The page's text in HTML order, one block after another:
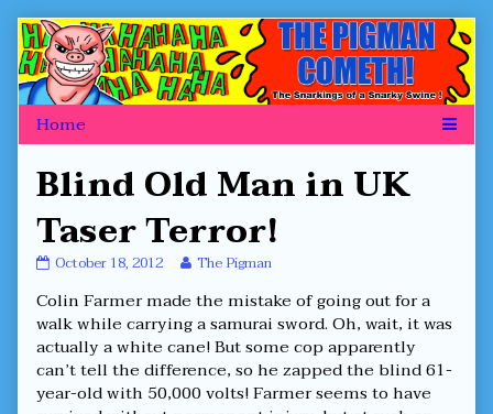
Skip
to
content
Blind Old Man in UK
Taser Terror!
Blind
Man
in
UK
Taser
Terror!
published
October 18, 2012 Read
posts
by
the
author
of
Blind
The Pigman
Colin Farmer made the mistake of going out for a
walk while carrying a samurai sword. Oh, wait, it was
actually a white cane! But some cop apparently
can’t tell the difference, so he zapped the blind 61-
year-old with 50,000 volts! Farmer seems to have